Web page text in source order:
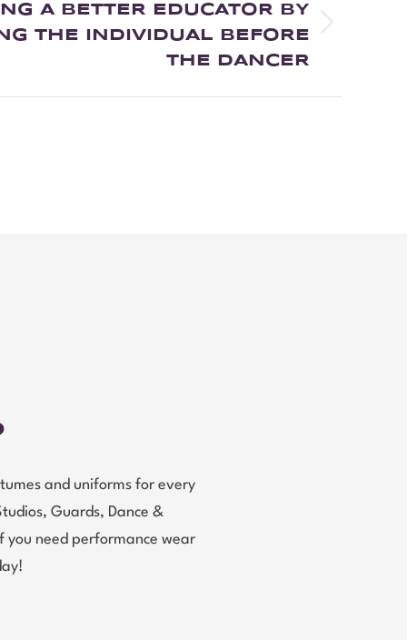
A BETTER EDUCATOR BY
THE INDIVIDUAL BEFORE
THE DANCER
and uniforms for every
Guards, Dance &
you need performance wear